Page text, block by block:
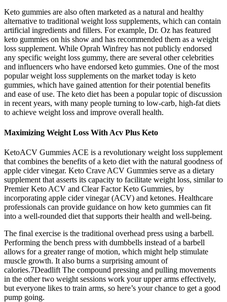
Keto gummies are also often marketed as a natural and healthy
alternative to traditional weight loss supplements, which can contain
artificial ingredients and fillers. For example, Dr. Oz has featured
keto gummies on his show and has recommended them as a weight
loss supplement. While Oprah Winfrey has not publicly endorsed
any specific weight loss gummy, there are several other celebrities
and influencers who have endorsed keto gummies. One of the most
popular weight loss supplements on the market today is keto
gummies, which have gained attention for their potential benefits
and ease of use. The keto diet has been a popular topic of discussion
in recent years, with many people turning to low-carb, high-fat diets
to achieve weight loss and improve overall health.
Maximizing Weight Loss With Acv Plus Keto
KetoACV Gummies ACE is a revolutionary weight loss supplement
that combines the benefits of a keto diet with the natural goodness of
apple cider vinegar. Keto Crave ACV Gummies serve as a dietary
supplement that asserts its capacity to facilitate weight loss, similar to
Premier Keto ACV and Clear Factor Keto Gummies, by
incorporating apple cider vinegar (ACV) and ketones. Healthcare
professionals can provide guidance on how keto gummies can fit
into a well-rounded diet that supports their health and well-being.
The final exercise is the traditional overhead press using a barbell.
Performing the bench press with dumbbells instead of a barbell
allows for a greater range of motion, which might help stimulate
muscle growth. It also burns a surprising amount of
calories.7Deadlift The compound pressing and pulling movements
in the other two weight sessions work your upper arms effectively,
but everyone likes to train arms, so here’s your chance to get a good
pump going.